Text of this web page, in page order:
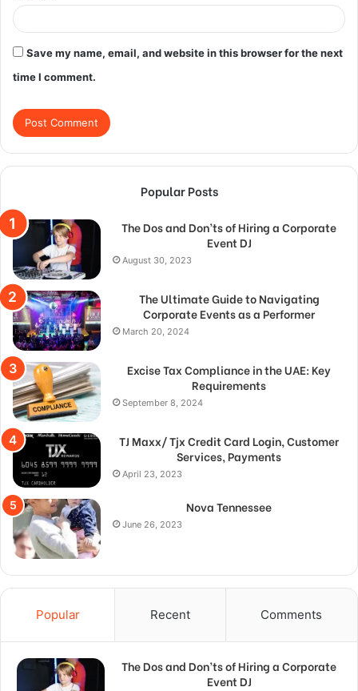
Save my name, email, and website in this browser for the next
time I comment.
Popular Posts
The Dos and Don’ts of Hiring a Corporate
Event DJ
August 30, 2023
The Ultimate Guide to Navigating
Corporate Events as a Performer
March 20, 2024
Excise Tax Compliance in the UAE: Key
Requirements
September 8, 2024
TJ Maxx/ Tjx Credit Card Login, Customer
Services, Payments
April 23, 2023
Nova Tennessee
June 26, 2023
Popular Recent Comments
The Dos and Don’ts of Hiring a Corporate
Event DJ